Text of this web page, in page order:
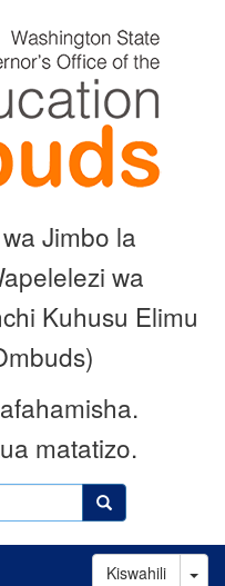
Search
Jimbo la
wa
Kuhusu Elimu
matatizo.
Kiswahili